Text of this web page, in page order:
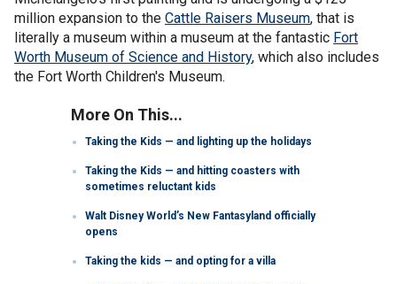
million expansion to the Cattle Raisers Museum, that is
literally a museum within a museum at the fantastic Fort
Worth Museum of Science and History, which also includes
the Fort Worth Children's Museum.
More On This...
Taking the Kids — and lighting up the holidays
Taking the Kids — and hitting coasters with
sometimes reluctant kids
Walt Disney World’s New Fantasyland officially
opens
Taking the kids — and opting for a villa